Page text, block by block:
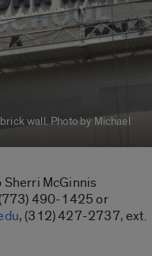
wall. Photo by Michael
Sherri McGinnis
490-1425 or
, (312) 427-2737, ext.